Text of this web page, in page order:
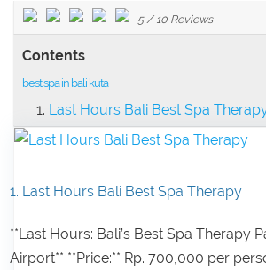
5/ 10 Reviews
Contents
best spa in bali kuta
Last Hours Bali Best Spa
1. Last Hours Bali Best Spa Therapy
**Last Hours: Bali’s Best Spa Therapy
Airport** **Price:** Rp. 700,000 per